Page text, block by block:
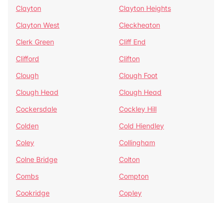
Clayton
Clayton Heights
Clayton West
Cleckheaton
Clerk Green
Cliff End
Clifford
Clifton
Clough
Clough Foot
Clough Head
Clough Head
Cockersdale
Cockley Hill
Colden
Cold Hiendley
Coley
Collingham
Colne Bridge
Colton
Combs
Compton
Cookridge
Copley